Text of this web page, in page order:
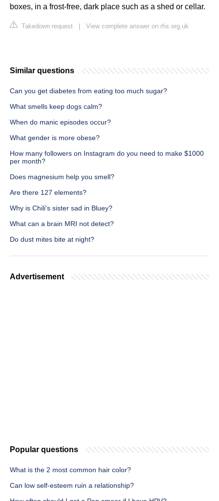
boxes, in a frost-free, dark place such as a shed or cellar.
Takedown request View complete answer on rhs.org.uk
Similar questions
Can you get diabetes from eating too much sugar?
What smells keep dogs calm?
When do manic episodes occur?
What gender is more obese?
How many followers on Instagram do you need to make $1000
per month?
Does magnesium help you smell?
Are there 127 elements?
Why is Chili's sister sad in Bluey?
What can a brain MRI not detect?
Do dust mites bite at night?
Advertisement
Popular questions
What is the 2 most common hair color?
Can low self-esteem ruin a relationship?